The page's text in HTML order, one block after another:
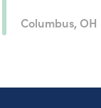
Columbus, OH